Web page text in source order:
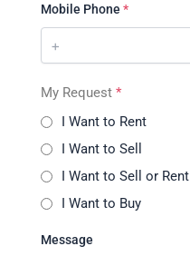
Mobile Phone *
My Request *
I Want to Rent
I Want to Sell
I Want to Sell or Rent
I Want to Buy
Message